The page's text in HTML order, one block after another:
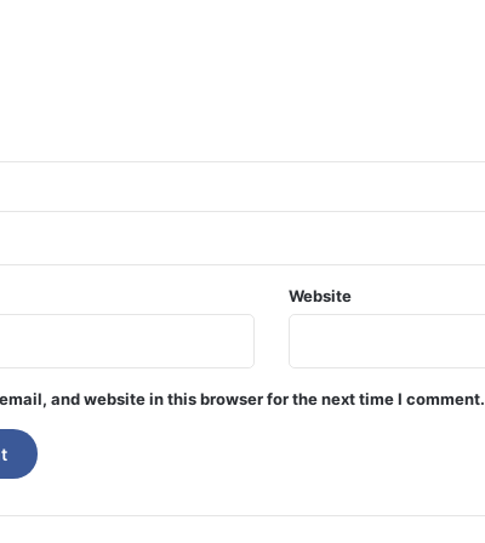
Website
and website in this browser for the next time I comment.